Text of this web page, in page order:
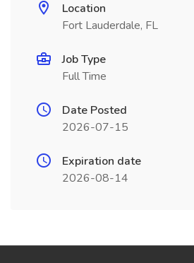
Location
Fort Lauderdale, FL
Job Type
Full Time
Date Posted
2026-07-15
Expiration date
2026-08-14